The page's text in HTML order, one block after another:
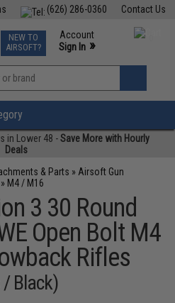
Contact Us
(626) 286-0360
TCG Events
Phone Support M-F 7am-5pm PST
NEW TO
AIRSOFT?
Account
Sign In »
»
in Lower 48 -Save More with Hourly
Deals
& Parts » Airsoft Gun
» M4 / M16
3 30 Round
Open Bolt M4
Rifles
/ Black)